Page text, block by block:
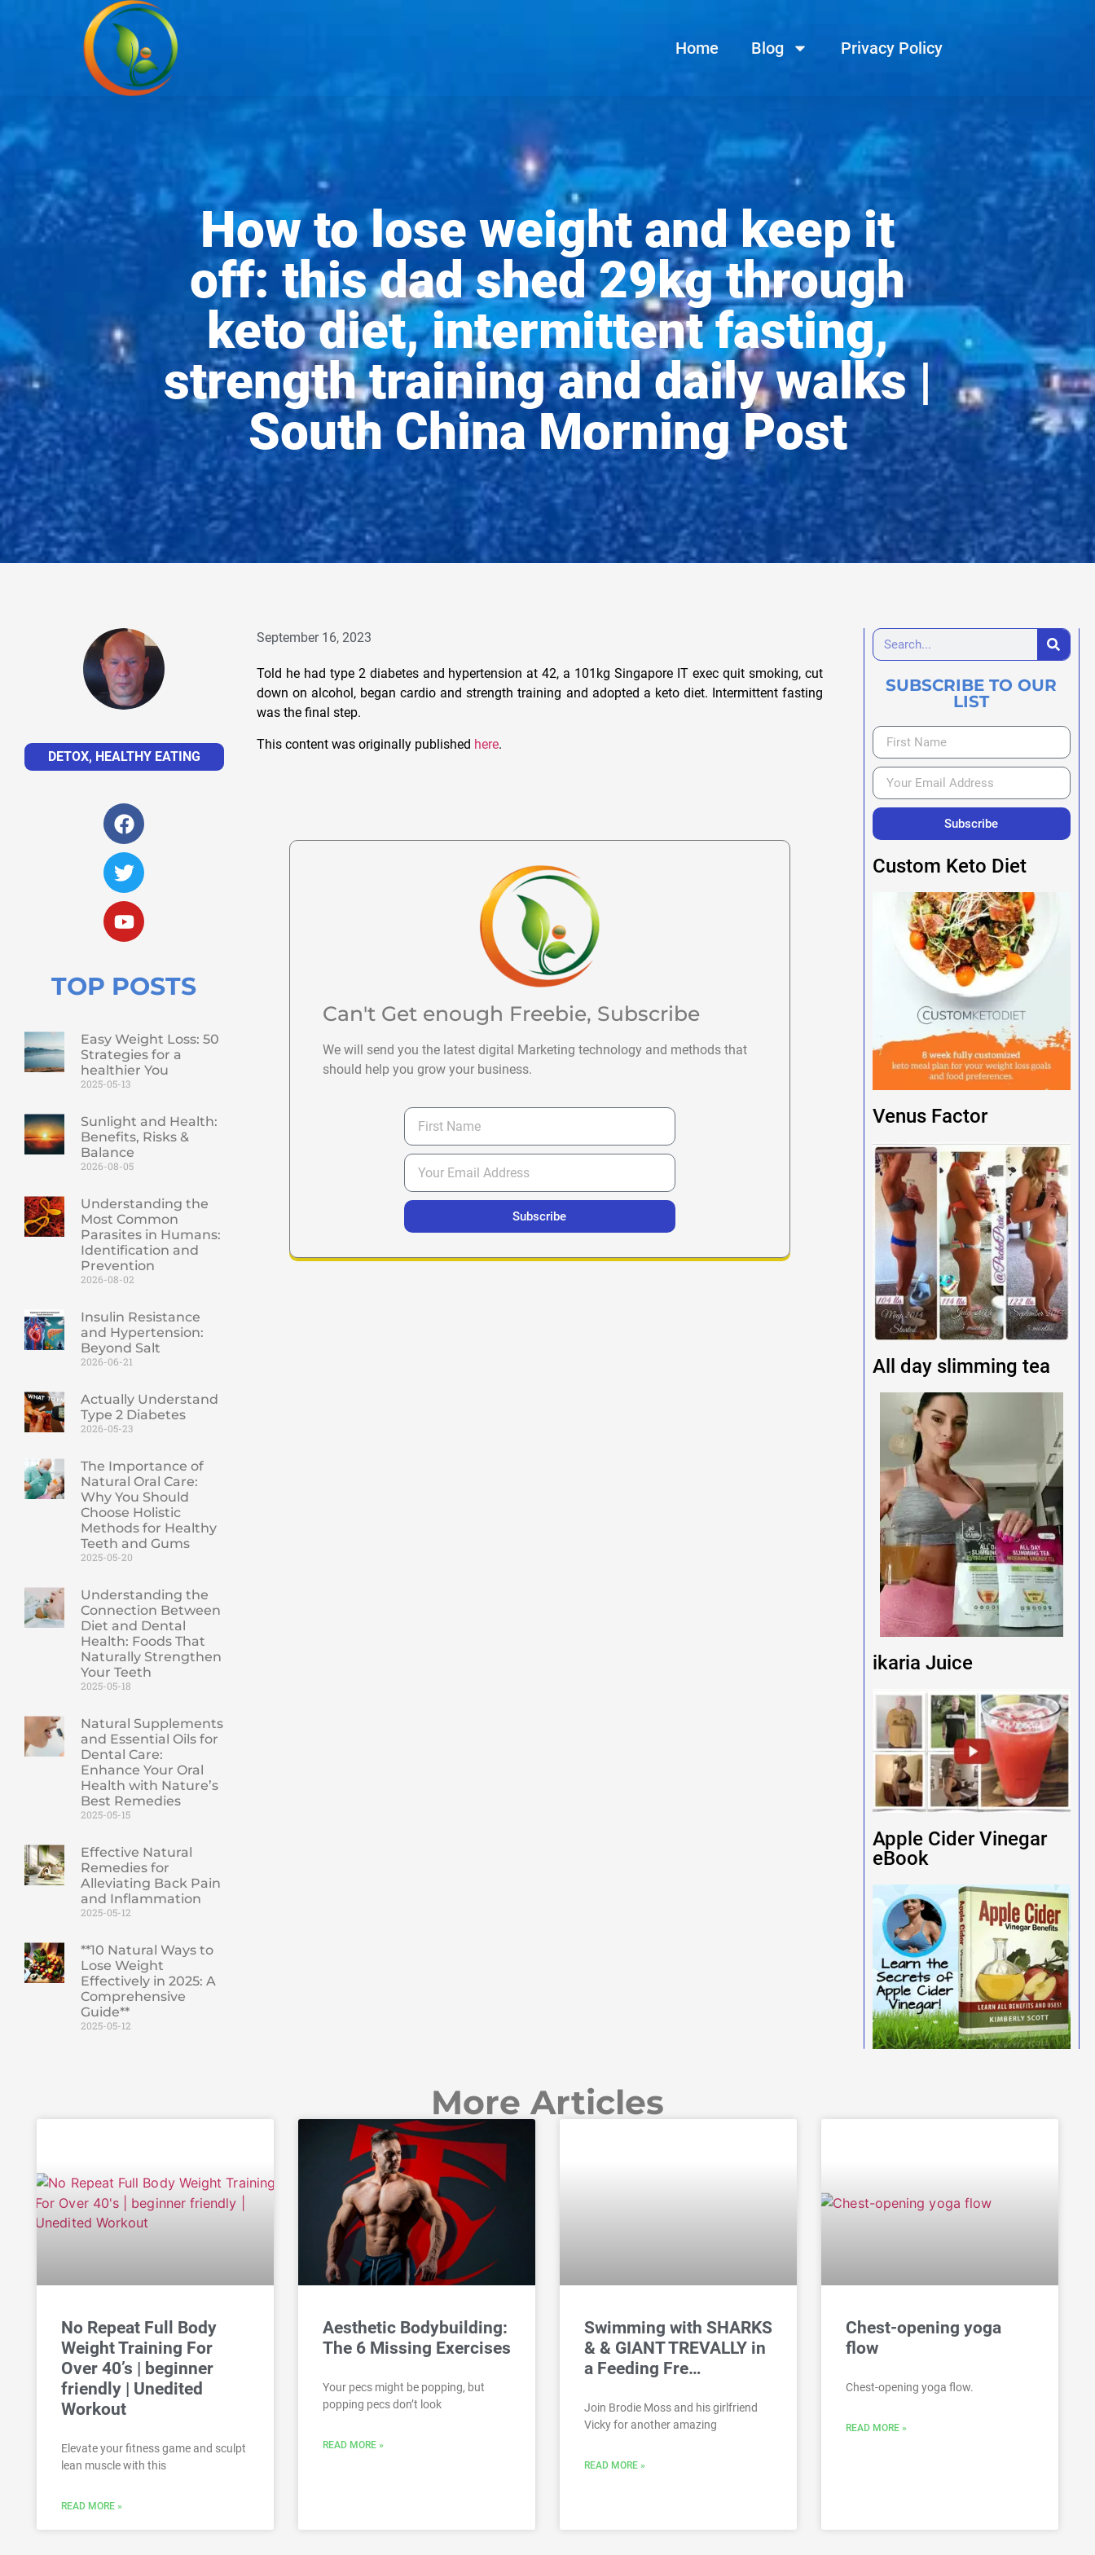
Home Blog Privacy Policy
How to lose weight and keep it
off: this dad shed 29kg through
keto diet, intermittent fasting,
strength training and daily walks |
South China Morning Post
DETOX, HEALTHY EATING
TOP POSTS
Easy Weight Loss: 50
Strategies for a
healthier You
2025-05-13
Sunlight and Health:
Benefits, Risks &
Balance
2026-08-05
Understanding the
Most Common
Parasites in Humans:
Identification and
Prevention
2026-08-02
Insulin Resistance
and Hypertension:
Beyond Salt
2026-06-21
Actually Understand
Type 2 Diabetes
2026-05-23
The Importance of
Natural Oral Care:
Why You Should
Choose Holistic
Methods for Healthy
Teeth and Gums
2025-05-20
Understanding the
Connection Between
Diet and Dental
Health: Foods That
Naturally Strengthen
Your Teeth
2025-05-18
Natural Supplements
and Essential Oils for
Dental Care:
Enhance Your Oral
Health with Nature’s
Best Remedies
2025-05-15
Effective Natural
Remedies for
Alleviating Back Pain
and Inflammation
2025-05-12
**10 Natural Ways to
Lose Weight
Effectively in 2025: A
Comprehensive
Guide**
2025-05-12
September 16, 2023
Told he had type 2 diabetes and hypertension at 42, a 101kg Singapore IT exec quit smoking, cut
down on alcohol, began cardio and strength training and adopted a keto diet. Intermittent fasting
was the final step.
This content was originally published here.
Can't Get enough Freebie, Subscribe
We will send you the latest digital Marketing technology and methods that
should help you grow your business.
Subscribe
SUBSCRIBE TO OUR
LIST
Subscribe
Custom Keto Diet
Venus Factor
All day slimming tea
ikaria Juice
Apple Cider Vinegar
eBook
More Articles
No Repeat Full Body
Weight Training For
Over 40’s | beginner
friendly | Unedited
Workout
Elevate your fitness game and sculpt
lean muscle with this
READ MORE »
Aesthetic Bodybuilding:
The 6 Missing Exercises
Your pecs might be popping, but
popping pecs don’t look
READ MORE »
Swimming with SHARKS
& & GIANT TREVALLY in
a Feeding Fre…
Join Brodie Moss and his girlfriend
Vicky for another amazing
READ MORE »
Chest-opening yoga
flow
Chest-opening yoga flow.
READ MORE »